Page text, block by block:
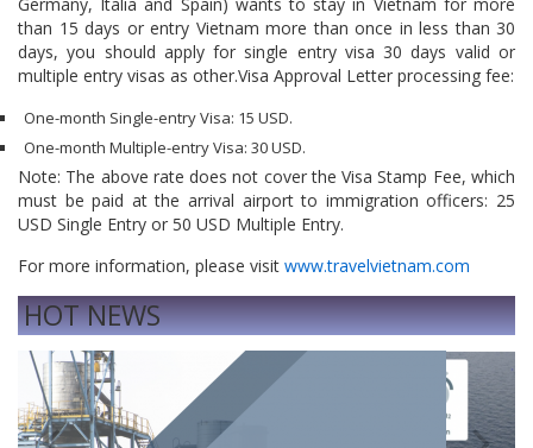
than 15 days or entry Vietnam more than once in less than 30
days, you should apply for single entry visa 30 days valid or
multiple entry visas as other.Visa Approval Letter processing fee:
One-month Single-entry Visa: 15 USD.
One-month Multiple-entry Visa: 30 USD.
Note: The above rate does not cover the Visa Stamp Fee, which
must be paid at the arrival airport to immigration officers: 25
USD Single Entry or 50 USD Multiple Entry.
For more information, please visit www.travelvietnam.com
HOT NEWS